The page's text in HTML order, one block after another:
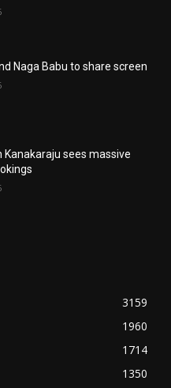
Naga Babu to share screen
Kanakaraju sees massive
3159
1960
1714
1350